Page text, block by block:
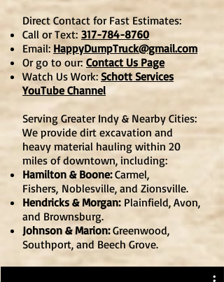
Direct Contact for Fast Estimates:
Call or Text: 317-784-8760
Email: HappyDumpTruck@gmail.com
Or go to our: Contact Us Page
Watch Us Work:Schott Services
YouTube Channel
Serving Greater Indy & Nearby Cities:
We provide dirt excavation and
heavy material hauling within 20
miles of downtown, including:
Hamilton & Boone:Carmel,
Fishers, Noblesville, and Zionsville.
Hendricks & Morgan: Plainfield, Avon,
and Brownsburg.
Johnson & Marion:Greenwood,
Southport, and Beech Grove.